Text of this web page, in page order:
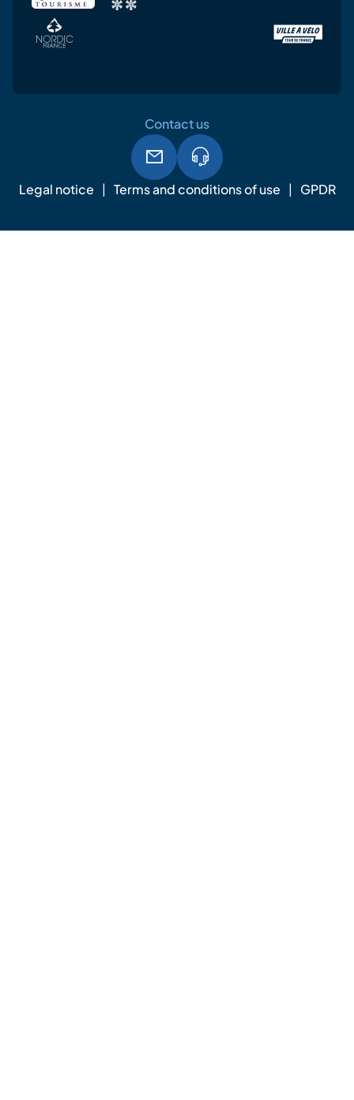
Legal notice Terms and conditions of use GPDR
Contact us